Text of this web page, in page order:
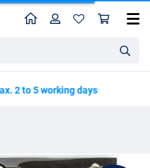
HomeProfile
to 5 working days